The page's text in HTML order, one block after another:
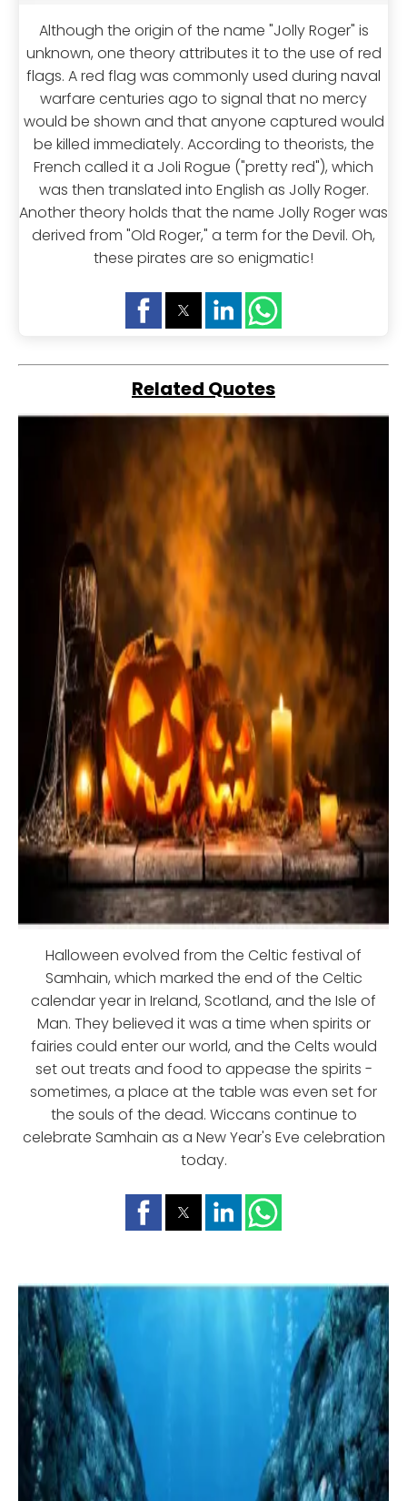
Although the origin of the name "Jolly Roger" is
unknown, one theory attributes it to the use of red
flags. A red flag was commonly used during naval
warfare centuries ago to signal that no mercy
would be shown and that anyone captured would
be killed immediately. According to theorists, the
French called it a Joli Rogue ("pretty red"), which
was then translated into English as Jolly Roger.
Another theory holds that the name Jolly Roger was
derived from "Old Roger," a term for the Devil. Oh,
these pirates are so enigmatic!
Related Quotes
Halloween evolved from the Celtic festival of
Samhain, which marked the end of the Celtic
calendar year in Ireland, Scotland, and the Isle of
Man. They believed it was a time when spirits or
fairies could enter our world, and the Celts would
set out treats and food to appease the spirits -
sometimes, a place at the table was even set for
the souls of the dead. Wiccans continue to
celebrate Samhain as a New Year's Eve celebration
today.